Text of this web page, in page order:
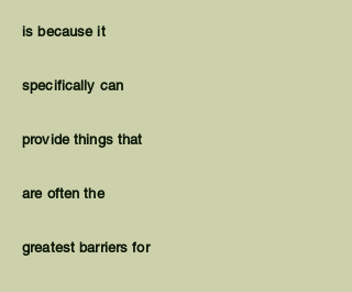
is because it
specifically can
provide things that
are often the
greatest barriers for